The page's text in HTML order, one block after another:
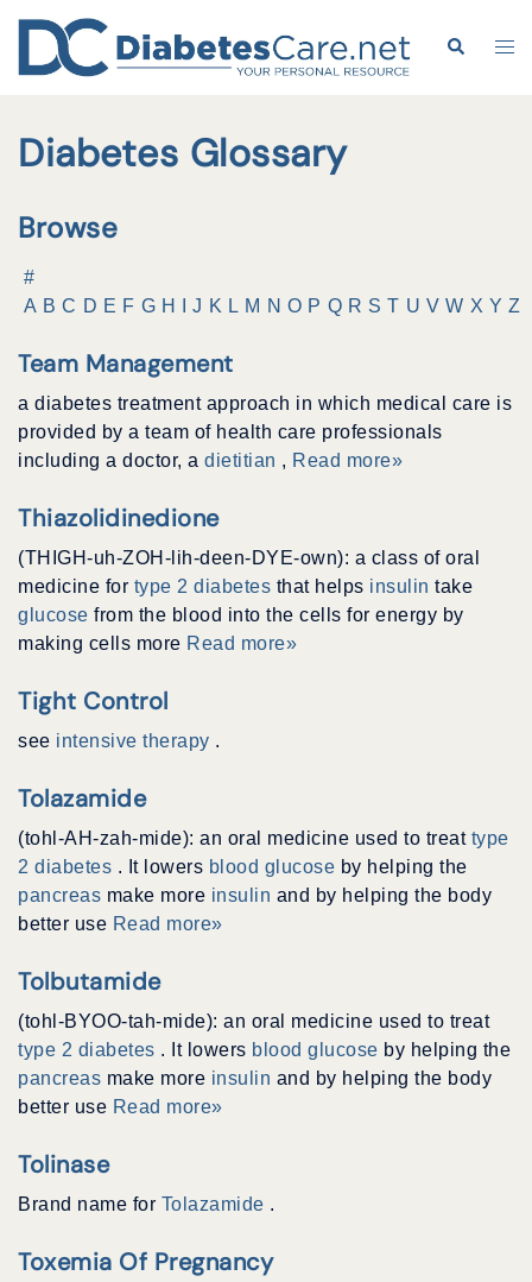
content
Search
Diabetes Glossary
Browse
#
A B C D E F G H J K L M N O P Q R S T U V W X Y Z
Team Management
a diabetes treatment approach in which medical care is
provided by a team of health care professionals
including a doctor, a dietitian , Read more»
Thiazolidinedione
(THIGH-uh-ZOH-lih-deen-DYE-own): a class of oral
medicine for type 2 diabetes that helps insulin take
glucose from the blood into the cells for energy by
making cells more Read more»
Tight Control
see intensive therapy .
Tolazamide
(tohl-AH-zah-mide): an oral medicine used to treat type
2 diabetes . It lowers blood glucose by helping the
pancreas make more insulin and by helping the body
better use Read more»
Tolbutamide
(tohl-BYOO-tah-mide): an oral medicine used to treat
type 2 diabetes . It lowers blood glucose by helping the
pancreas make more insulin and by helping the body
better use Read more»
Tolinase
Brand name for Tolazamide .
Toxemia Of Pregnancy